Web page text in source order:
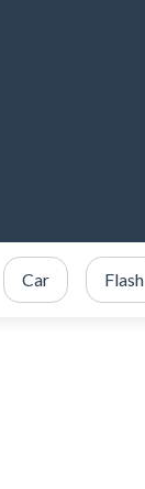
Car Flash